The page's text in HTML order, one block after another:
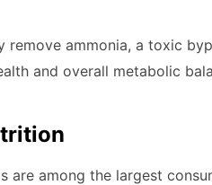
remove ammonia, a toxic
and overall metabolic
are among the largest